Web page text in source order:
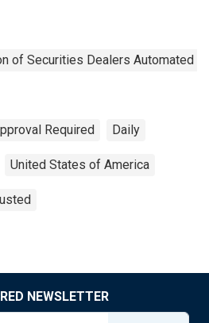
of Securities Dealers Automated
Required Daily
United States of America
NEWSLETTER